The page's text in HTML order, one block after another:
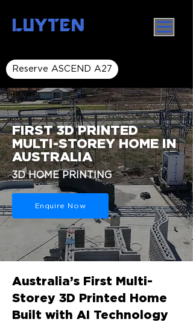
LUYTEN
Reserve ASCEND A27
FIRST 3D PRINTED
MULTI-STOREY HOME IN
AUSTRALIA
3D HOME PRINTING
Enquire Now
Australia’s First Multi-
Storey 3D Printed Home
Built with AI Technology